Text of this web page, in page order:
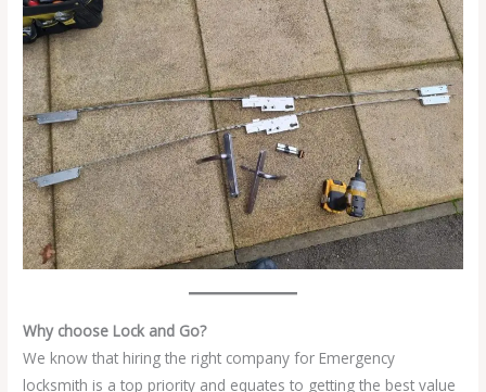
Why choose Lock and Go?
We know that hiring the right company for Emergency
locksmith is a top priority and equates to getting the best value